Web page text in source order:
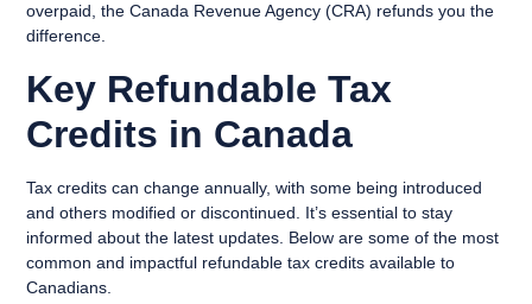
overpaid, the Canada Revenue Agency (CRA) refunds you the
difference.
Key Refundable Tax
Credits in Canada
Tax credits can change annually, with some being introduced
and others modified or discontinued. It’s essential to stay
informed about the latest updates. Below are some of the most
common and impactful refundable tax credits available to
Canadians.